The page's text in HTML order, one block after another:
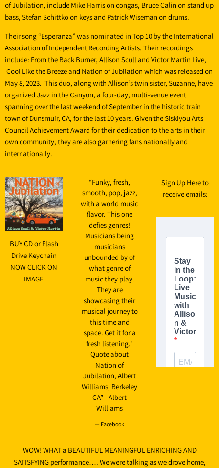
of Jubilation, include Mike Harris on congas, Bruce Calin on stand up
bass, Stefan Schittko on keys and Patrick Wiseman on drums.
Their song “Esperanza” was nominated in Top 10 by the International
Association of Independent Recording Artists. Their recordings
include: From the Back Burner, Allison Scull and Victor Martin Live,
Cool Like the Breeze and Nation of Jubilation which was released on
May 8, 2023. This duo, along with Allison’s twin sister, Suzanne, have
organized Jazz in the Canyon, a four-day, multi-venue event
spanning over the last weekend of September in the historic train
town of Dunsmuir, CA, for the last 10 years. Given the Siskiyou Arts
Council Achievement Award for their dedication to the arts in their
own community, they are also garnering fans nationally and
internationally.
BUY CD or Flash
Drive Keychain
NOW CLICK ON
IMAGE
“Funky, fresh,
smooth, pop, jazz,
with a world music
flavor. This one
defies genres!
Musicians being
musicians
unbounded by of
what genre of
music they play.
They are
showcasing their
musical journey to
this time and
space. Get it for a
fresh listening."
Quote about
Nation of
Jubilation, Albert
Williams, Berkeley
CA” - Albert
Williams
— Facebook
Sign Up Here to
receive emails:
WOW! WHAT a BEAUTIFUL MEANINGFUL ENRICHING AND
SATISFYING performance…. We were talking as we drove home,